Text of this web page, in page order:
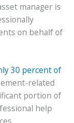
manager is
on behalf of
30 percent of
related
portion of
help